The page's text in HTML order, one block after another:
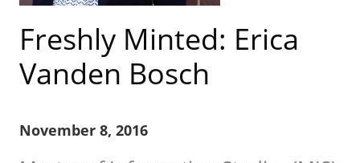
Freshly Minted: Erica
Vanden Bosch
November 8, 2016